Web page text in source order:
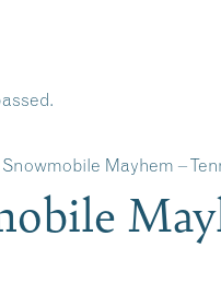
Snowmobile Mayhem –